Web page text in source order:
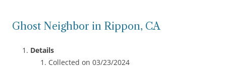
Ghost Neighbor in Rippon, CA
Details
Collected on 03/23/2024